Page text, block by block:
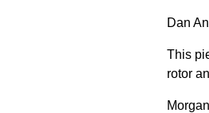
Dan
This
rotor